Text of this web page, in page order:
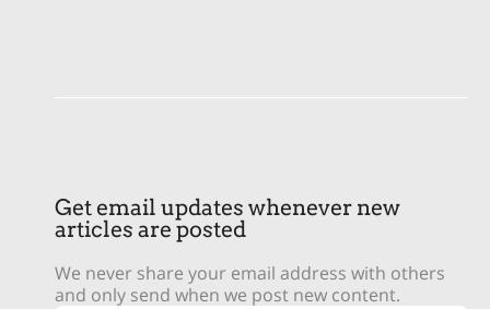
Get email updates whenever new
articles are posted
We never share your email address with others
and only send when we post new content.